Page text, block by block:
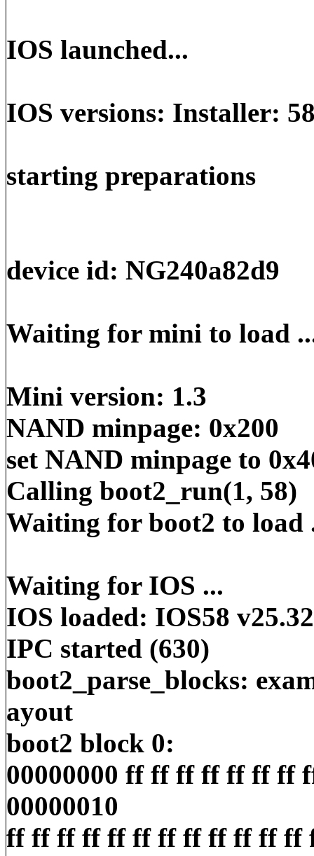
IOS launched...
IOS versions: Installer:
starting preparations
device id: NG240a82d9
Waiting for mini to load
Mini version: 1.3
NAND minpage: 0x200
set NAND minpage to
Calling boot2_run(1, 58)
Waiting for boot2 to load
Waiting for IOS ...
IOS loaded: IOS58 v25.32
IPC started (630)
boot2_parse_blocks:
ayout
boot2 block 0:
00000000 ff ff ff ff ff ff ff
00000010
ff ff ff ff ff ff ff ff ff ff ff ff